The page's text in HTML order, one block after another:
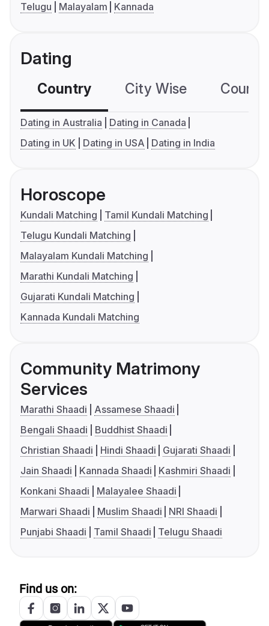
Telugu
Malayalam Kannada
Dating
Country City Wise
Dating in Australia
Dating in Canada
Dating in UK
Dating in USA Dating in India
Horoscope
Kundali Matching
Tamil Kundali Matching
Telugu Kundali Matching
Malayalam Kundali Matching
Marathi Kundali Matching
Gujarati Kundali Matching
Kannada Kundali Matching
Community Matrimony
Services
Marathi Shaadi
Assamese Shaadi
Bengali Shaadi
Buddhist Shaadi
Christian Shaadi
Hindi Shaadi
Gujarati Shaadi
Jain Shaadi
Kannada Shaadi
Kashmiri Shaadi
Konkani Shaadi
Malayalee Shaadi
Marwari Shaadi
Muslim Shaadi
NRI Shaadi
Punjabi Shaadi
Tamil Shaadi Telugu Shaadi
Find us on: